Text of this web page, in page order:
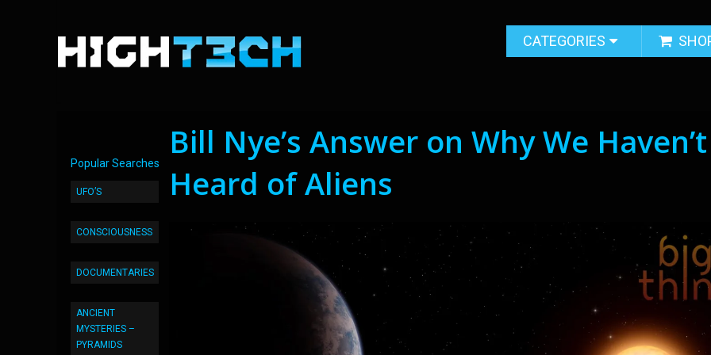
CATEGORIES
Popular Searches
UFO’S
CONSCIOUSNESS
DOCUMENTARIES
ANCIENT
MYSTERIES –
PYRAMIDS
Bill Nye’s Answer on Why We Haven’t
Heard of Aliens